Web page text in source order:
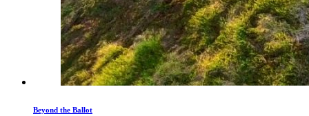
Beyond the Ballot